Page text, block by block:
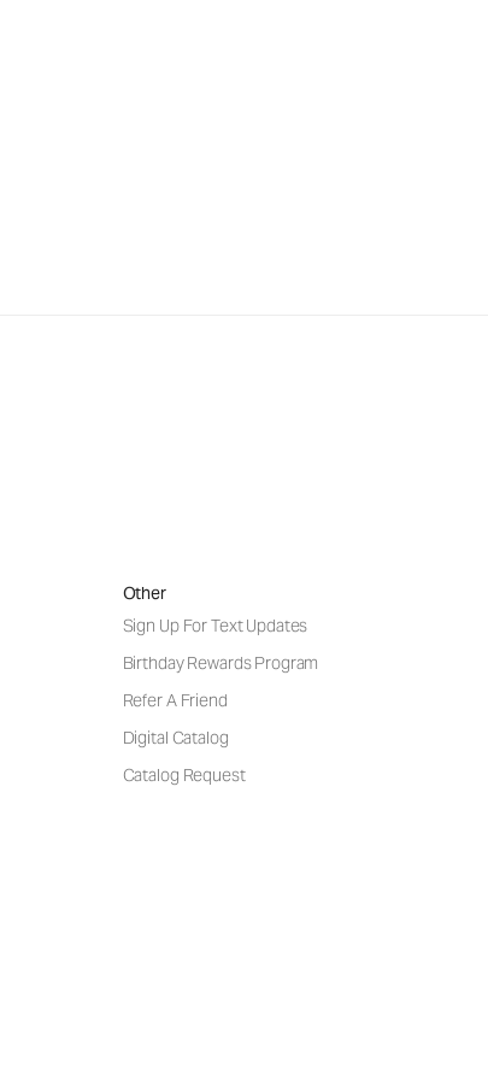
Other
Sign Up For Text Updates
Birthday Rewards Program
Refer A Friend
Digital Catalog
Catalog Request